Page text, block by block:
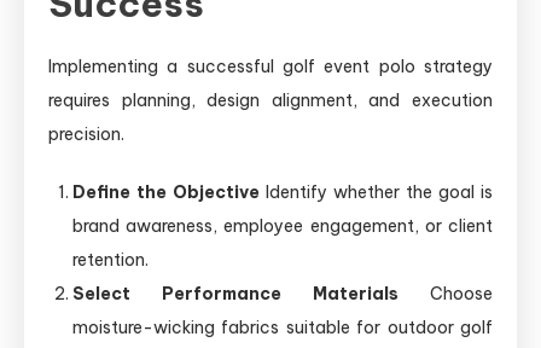
Implementing a successful golf event polo strategy
requires planning, design alignment, and execution
precision.
Define the Objective Identify whether the goal is
brand awareness, employee engagement, or client
retention.
Select Performance Materials Choose
moisture-wicking fabrics suitable for outdoor golf